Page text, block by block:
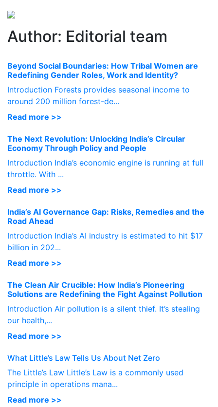
Author: Editorial team
Beyond Social Boundaries: How Tribal Women are
Redefining Gender Roles, Work and Identity?
Introduction Forests provides seasonal income to
around 200 million forest-de...
Read more >>
The Next Revolution: Unlocking India’s Circular
Economy Through Policy and People
Introduction India’s economic engine is running at full
throttle. With ...
Read more >>
India’s AI Governance Gap: Risks, Remedies and the
Road Ahead
Introduction India’s AI industry is estimated to hit $17
billion in 202...
Read more >>
The Clean Air Crucible: How India’s Pioneering
Solutions are Redefining the Fight Against Pollution
Introduction Air pollution is a silent thief. It’s stealing
our health,...
Read more >>
What Little’s Law Tells Us About Net Zero
The Little’s Law Little’s Law is a commonly used
principle in operations mana...
Read more >>